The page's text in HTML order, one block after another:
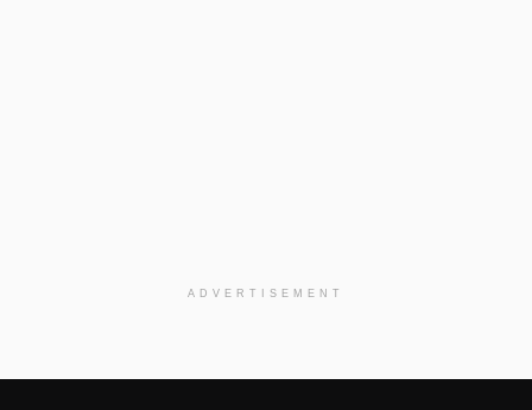
ADVERTISEMENT